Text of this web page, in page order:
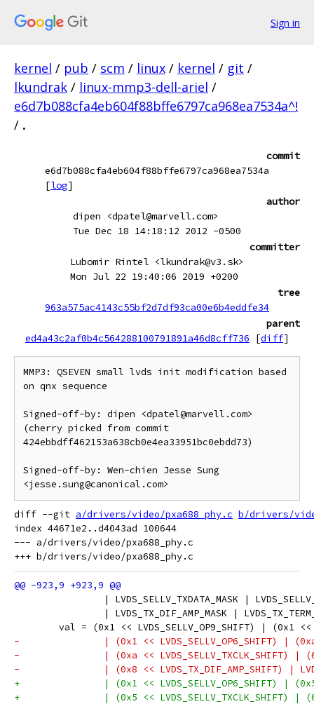
Sign in
kernel / pub / scm / linux / kernel / git /
lkundrak / linux-mmp3-dell-ariel /
e6d7b088cfa4eb604f88bffe6797ca968ea7534a^!
/ .
commit
e6d7b088cfa4eb604f88bffe6797ca968ea7534a
[log]
author
dipen <dpatel@marvell.com>
Tue Dec 18 14:18:12 2012 -0500
committer
Lubomir Rintel <lkundrak@v3.sk>
Mon Jul 22 19:40:06 2019 +0200
tree
963a575ac4143c55bf2d7df93ca00e6b4eddfe34
parent
ed4a43c2af0b4c564288100791891a46d8cff736
[diff]
MMP3: QSEVEN small lvds init modification based
on qnx sequence
Signed-off-by: dipen <dpatel@marvell.com>
(cherry picked from commit
424ebbdff462153a638cb0e4ea33951bc0ebdd73)
Signed-off-by: Wen-chien Jesse Sung
diff --git a/drivers/video/pxa688_phy.c b/drivers/
index 44671e2..d4043ad 100644
--- a/drivers/video/pxa688_phy.c
| LVDS_SELLV_TXDATA_MASK |
| LVDS_TX_DIF_AMP_MASK |
val = (0x1 << LVDS_SELLV_OP9_SHIFT) | (0x1 <<
-		| (0x1 << LVDS_SELLV_OP6_SHIFT) |
-		| (0xa << LVDS_SELLV_TXCLK_SHIFT) |
-		| (0x8 << LVDS_TX_DIF_AMP_SHIFT) |
+		| (0x1 << LVDS_SELLV_OP6_SHIFT) |
+		| (0x5 << LVDS_SELLV_TXCLK_SHIFT) |